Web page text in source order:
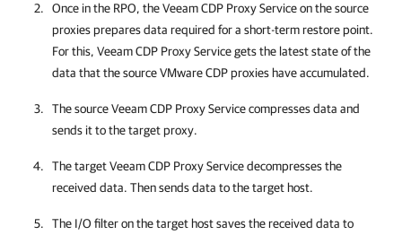
Once in the RPO, the Veeam CDP Proxy Service on the source
proxies prepares data required for a short-term restore point.
For this, Veeam CDP Proxy Service gets the latest state of the
data that the source VMware CDP proxies have accumulated.
The source Veeam CDP Proxy Service compresses data and
sends it to the target proxy.
The target Veeam CDP Proxy Service decompresses the
received data. Then sends data to the target host.
The I/O filter on the target host saves the received data to